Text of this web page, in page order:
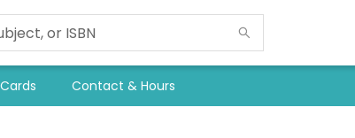
Contact & Hours